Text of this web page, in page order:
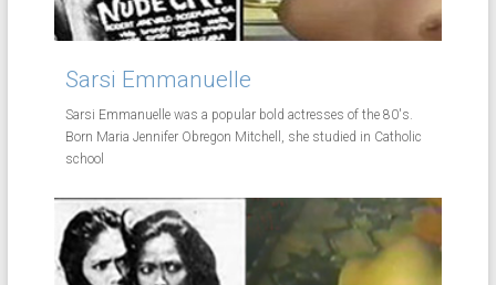
Sarsi Emmanuelle
Sarsi Emmanuelle was a popular bold actresses of the 80's.
Born Maria Jennifer Obregon Mitchell, she studied in Catholic
school